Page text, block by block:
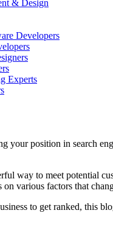
& Design
Developers
Experts
your position in search
way to meet potential
on various factors that
to get ranked, this